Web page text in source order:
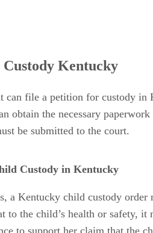
Kentucky
can file a petition for custody
obtain the necessary
be submitted to the court.
Custody in Kentucky
a Kentucky child custody
to the child’s health or safety,
to support her claim that the